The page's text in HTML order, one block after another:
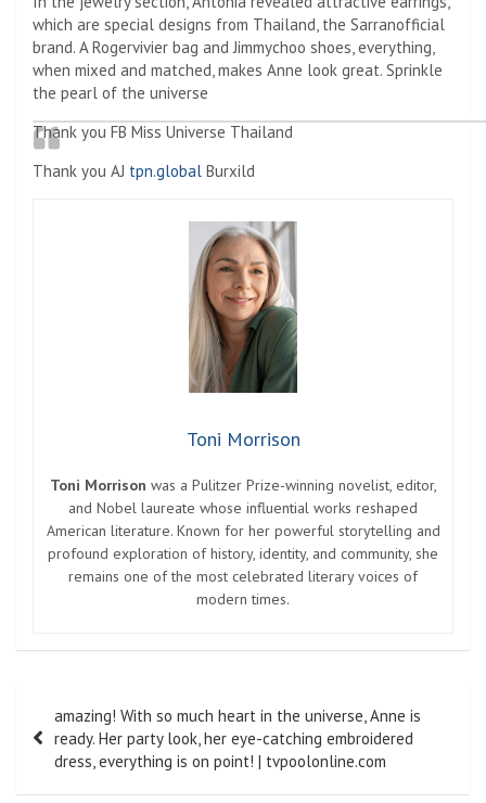
which are special designs from Thailand, the Sarranofficial
brand. A Rogervivier bag and Jimmychoo shoes, everything,
when mixed and matched, makes Anne look great. Sprinkle
the pearl of the universe
Thank you FB Miss Universe Thailand
Thank you AJ tpn.global Burxild
Toni Morrison
Toni Morrison was a Pulitzer Prize-winning novelist, editor,
and Nobel laureate whose influential works reshaped
American literature. Known for her powerful storytelling and
profound exploration of history, identity, and community, she
remains one of the most celebrated literary voices of
modern times.
navigation
amazing! With so much heart in the universe, Anne is
ready. Her party look, her eye-catching embroidered
dress, everything is on point! | tvpoolonline.com